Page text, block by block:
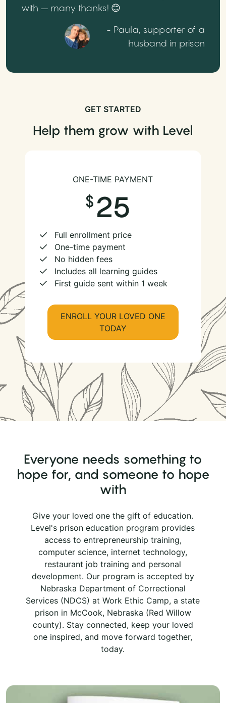
with – many thanks! 😊
- Paula, supporter of a
husband in prison
GET STARTED
Help them grow with Level
ONE-TIME PAYMENT
25
Full enrollment price
One-time payment
No hidden fees
Includes all learning guides
First guide sent within 1 week
ENROLL YOUR LOVED ONE
TODAY
Everyone needs something to
hope for, and someone to hope
with
Give your loved one the gift of education.
Level's prison education program provides
access to entrepreneurship training,
computer science, internet technology,
restaurant job training and personal
development. Our program is accepted by
Nebraska Department of Correctional
Services (NDCS) at Work Ethic Camp, a state
prison in McCook, Nebraska (Red Willow
county). Stay connected, keep your loved
one inspired, and move forward together,
today.